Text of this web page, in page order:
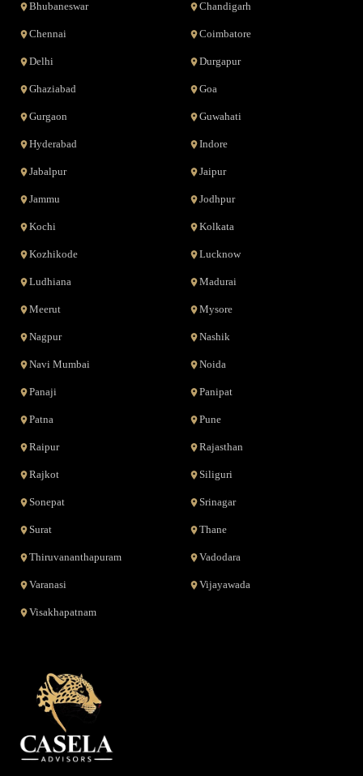
Bhubaneswar Chandigarh
Chennai Coimbatore
Delhi Durgapur
Ghaziabad Goa
Gurgaon Guwahati
Hyderabad Indore
Jabalpur Jaipur
Jammu Jodhpur
Kochi Kolkata
Kozhikode Lucknow
Ludhiana Madurai
Meerut Mysore
Nagpur Nashik
Navi Mumbai Noida
Panaji Panipat
Patna Pune
Raipur Rajasthan
Rajkot Siliguri
Sonepat Srinagar
Surat Thane
Thiruvananthapuram Vadodara
Varanasi Vijayawada
Visakhapatnam